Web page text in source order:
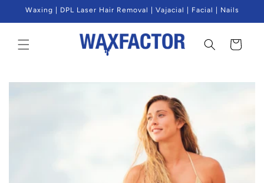
Skip to
Waxing | DPL Laser Hair Removal | Vajacial | Facial | Nails
Cart